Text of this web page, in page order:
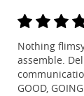
Nothing
assemble.
GOOD,